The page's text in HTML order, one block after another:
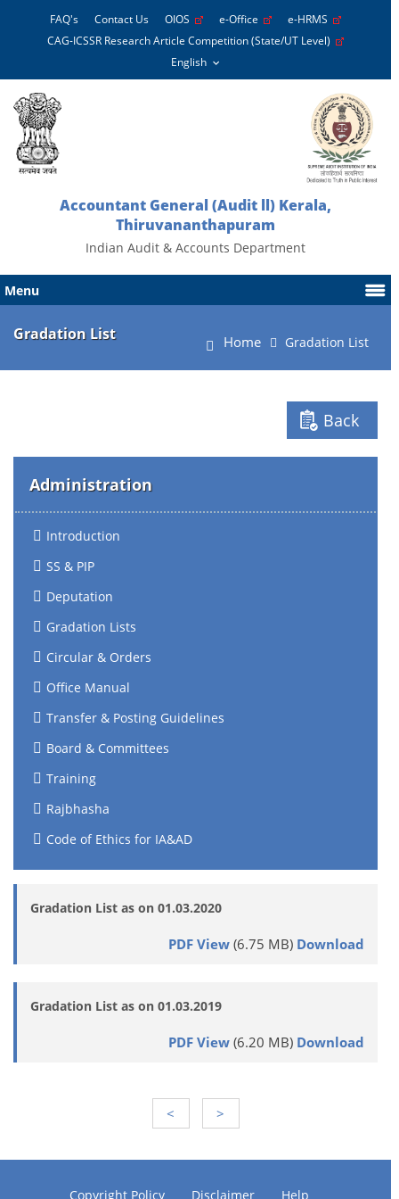
FAQ's Contact Us OIOS e-Office
e-HRMS
CAG-ICSSR Research Article Competition (State/UT Level)
Accountant General (Audit ll) Kerala,
Thiruvananthapuram
Indian Audit & Accounts Department
Menu
Gradation List Home Gradation List
Back
Administration
Introduction
SS & PIP
Deputation
Gradation Lists
Circular & Orders
Office Manual
Transfer & Posting Guidelines
Board & Committees
Training
Rajbhasha
Code of Ethics for IA&AD
Gradation List as on 01.03.2020
PDF View(6.75 MB) Download
Gradation List as on 01.03.2019
PDF View(6.20 MB) Download
< >
Copyright Policy Disclaimer Help